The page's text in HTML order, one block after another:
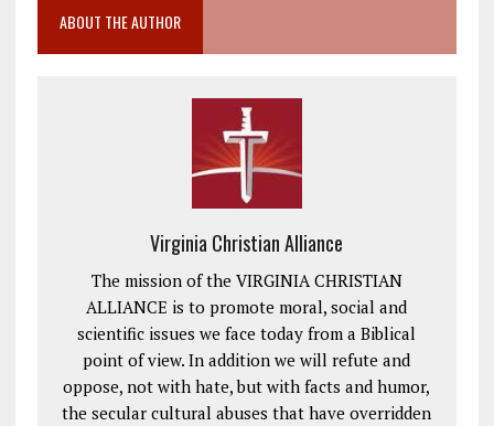
ABOUT THE AUTHOR
Virginia Christian Alliance
The mission of the VIRGINIA CHRISTIAN
ALLIANCE is to promote moral, social and
scientific issues we face today from a Biblical
point of view. In addition we will refute and
oppose, not with hate, but with facts and humor,
the secular cultural abuses that have overridden